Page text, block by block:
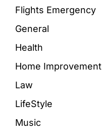
Flights Emergency
General
Health
Home Improvement
Law
LifeStyle
Music